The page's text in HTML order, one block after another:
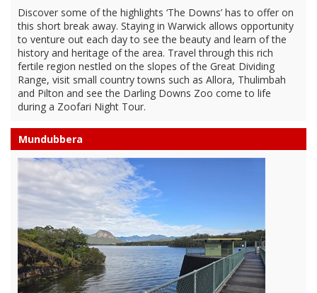
Discover some of the highlights ‘The Downs’ has to offer on
this short break away. Staying in Warwick allows opportunity
to venture out each day to see the beauty and learn of the
history and heritage of the area. Travel through this rich
fertile region nestled on the slopes of the Great Dividing
Range, visit small country towns such as Allora, Thulimbah
and Pilton and see the Darling Downs Zoo come to life
during a Zoofari Night Tour.
Mundubbera